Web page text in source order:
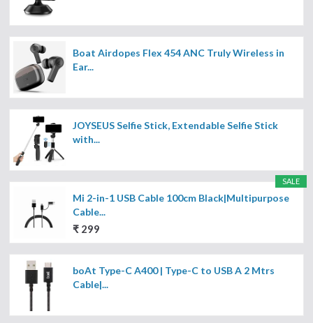
Boat Airdopes Flex 454 ANC Truly Wireless in
Ear...
JOYSEUS Selfie Stick, Extendable Selfie Stick
with...
SALE
Mi 2-in-1 USB Cable 100cm Black|Multipurpose
Cable...
₹ 299
boAt Type-C A400 | Type-C to USB A 2 Mtrs
Cable|...